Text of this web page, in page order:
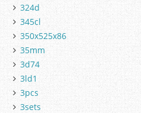
324d
345cl
350x525x86
35mm
3d74
3ld1
3pcs
3sets